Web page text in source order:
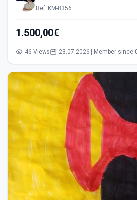
Ref: KM-8356
1.500,00€
46 Views 23.07.2026 | Member since